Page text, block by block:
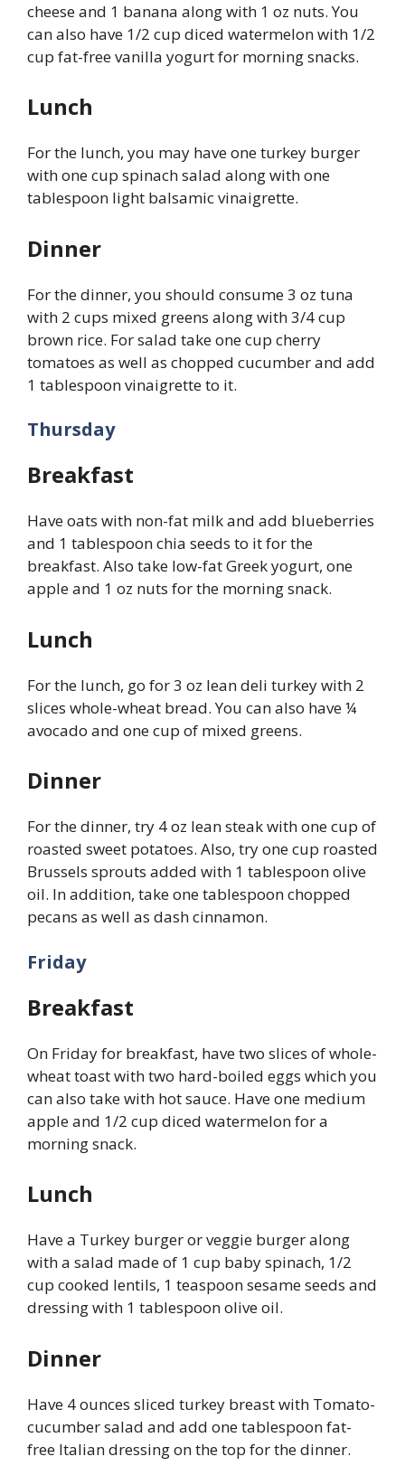
cheese and 1 banana along with 1 oz nuts. You
can also have 1/2 cup diced watermelon with 1/2
cup fat-free vanilla yogurt for morning snacks.
Lunch
For the lunch, you may have one turkey burger
with one cup spinach salad along with one
tablespoon light balsamic vinaigrette.
Dinner
For the dinner, you should consume 3 oz tuna
with 2 cups mixed greens along with 3/4 cup
brown rice. For salad take one cup cherry
tomatoes as well as chopped cucumber and add
1 tablespoon vinaigrette to it.
Thursday
Breakfast
Have oats with non-fat milk and add blueberries
and 1 tablespoon chia seeds to it for the
breakfast. Also take low-fat Greek yogurt, one
apple and 1 oz nuts for the morning snack.
Lunch
For the lunch, go for 3 oz lean deli turkey with 2
slices whole-wheat bread. You can also have ¼
avocado and one cup of mixed greens.
Dinner
For the dinner, try 4 oz lean steak with one cup of
roasted sweet potatoes. Also, try one cup roasted
Brussels sprouts added with 1 tablespoon olive
oil. In addition, take one tablespoon chopped
pecans as well as dash cinnamon.
Friday
Breakfast
On Friday for breakfast, have two slices of whole-
wheat toast with two hard-boiled eggs which you
can also take with hot sauce. Have one medium
apple and 1/2 cup diced watermelon for a
morning snack.
Lunch
Have a Turkey burger or veggie burger along
with a salad made of 1 cup baby spinach, 1/2
cup cooked lentils, 1 teaspoon sesame seeds and
dressing with 1 tablespoon olive oil.
Dinner
Have 4 ounces sliced turkey breast with Tomato-
cucumber salad and add one tablespoon fat-
free Italian dressing on the top for the dinner.